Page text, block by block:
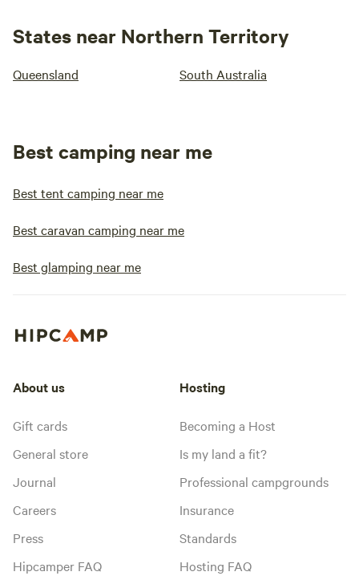
States near Northern Territory
Queensland South Australia
Best camping near me
Best tent camping near me
Best caravan camping near me
Best glamping near me
About us
Gift cards
General store
Journal
Careers
Press
Hipcamper FAQ
Hosting
Becoming a Host
Is my land a fit?
Professional campgrounds
Insurance
Standards
Hosting FAQ